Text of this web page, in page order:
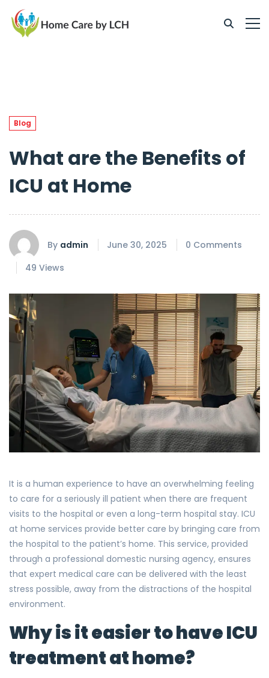
Blog
What are the Benefits of
ICU at Home
By admin June 30, 2025
0 Comments
49 Views
It is a human experience to have an overwhelming feeling
to care for a seriously ill patient when there are frequent
visits to the hospital or even a long-term hospital stay. ICU
at home services provide better care by bringing care from
the hospital to the patient’s home. This service, provided
through a professional domestic nursing agency, ensures
that expert medical care can be delivered with the least
stress possible, away from the distractions of the hospital
environment.
Why is it easier to have ICU
treatment at home?